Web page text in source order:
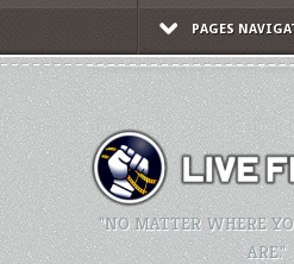
PAGES
"NO MATTER WHERE
ARE."